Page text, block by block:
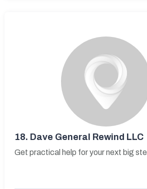
18. Dave General Rewind LLC
Get practical help for your next big